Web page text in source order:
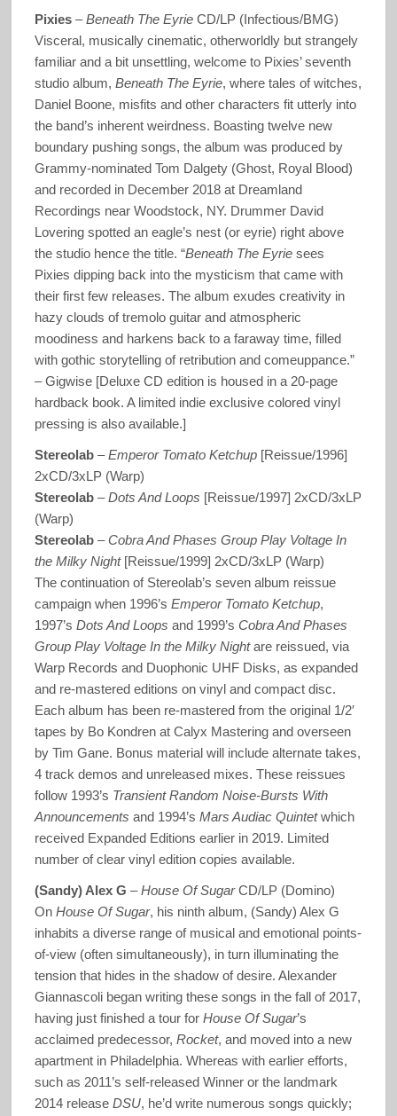
Pixies–Beneath The EyrieCD/LP (Infectious/BMG)
Visceral, musically cinematic, otherworldly but strangely
familiar and a bit unsettling, welcome to Pixies’ seventh
studio album, Beneath The Eyrie, where tales of witches,
Daniel Boone, misfits and other characters fit utterly into
the band’s inherent weirdness. Boasting twelve new
boundary pushing songs, the album was produced by
Grammy-nominated Tom Dalgety (Ghost, Royal Blood)
and recorded in December 2018 at Dreamland
Recordings near Woodstock, NY. Drummer David
Lovering spotted an eagle’s nest (or eyrie) right above
the studio hence the title. “Beneath The Eyriesees
Pixies dipping back into the mysticism that came with
their first few releases. The album exudes creativity in
hazy clouds of tremolo guitar and atmospheric
moodiness and harkens back to a faraway time, filled
with gothic storytelling of retribution and comeuppance.”
– Gigwise [Deluxe CD edition is housed in a 20-page
hardback book. A limited indie exclusive colored vinyl
pressing is also available.]
Stereolab–Emperor Tomato Ketchup[Reissue/1996]
2xCD/3xLP (Warp)
Stereolab–Dots And Loops [Reissue/1997] 2xCD/3xLP
(Warp)
Stereolab–Cobra And Phases Group Play Voltage In
the Milky Night [Reissue/1999] 2xCD/3xLP (Warp)
The continuation of Stereolab’s seven album reissue
campaign when 1996’s Emperor Tomato Ketchup,
1997’s Dots And Loops and 1999’s Cobra And Phases
Group Play Voltage In the Milky Nightare reissued, via
Warp Records and Duophonic UHF Disks, as expanded
and re-mastered editions on vinyl and compact disc.
Each album has been re-mastered from the original 1/2′
tapes by Bo Kondren at Calyx Mastering and overseen
by Tim Gane. Bonus material will include alternate takes,
4 track demos and unreleased mixes. These reissues
follow 1993’s Transient Random Noise-Bursts With
Announcements and 1994’s Mars Audiac Quintetwhich
received Expanded Editions earlier in 2019. Limited
number of clear vinyl edition copies available.
(Sandy) Alex G –House Of SugarCD/LP (Domino)
OnHouse Of Sugar, his ninth album, (Sandy) Alex G
inhabits a diverse range of musical and emotional points-
of-view (often simultaneously), in turn illuminating the
tension that hides in the shadow of desire. Alexander
Giannascoli began writing these songs in the fall of 2017,
having just finished a tour for House Of Sugar’s
acclaimed predecessor, Rocket, and moved into a new
apartment in Philadelphia. Whereas with earlier efforts,
such as 2011’s self-released Winner or the landmark
2014 release DSU, he’d write numerous songs quickly;